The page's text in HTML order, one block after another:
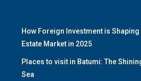
How Foreign Investment is Shaping
Estate Market in 2025
Places to visit in Batumi: The
Sea